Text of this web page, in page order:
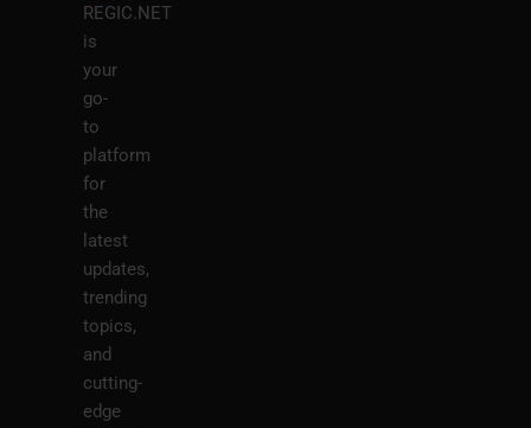
REGIC.NET
is
your
go-
to
platform
for
the
latest
updates,
trending
topics,
and
cutting-
edge